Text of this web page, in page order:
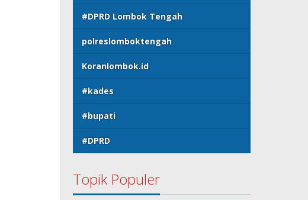
#DPRD Lombok Tengah
polreslomboktengah
Koranlombok.id
#kades
#bupati
#DPRD
Topik Populer